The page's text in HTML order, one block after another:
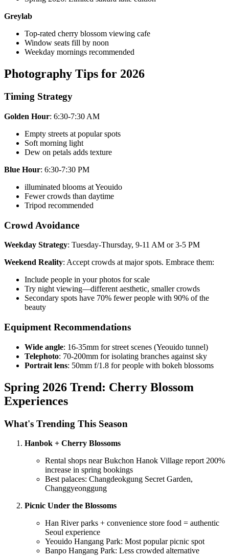
Greylab
Top-rated cherry blossom viewing cafe
Window seats fill by noon
Weekday mornings recommended
Photography Tips for 2026
Timing Strategy
Golden Hour: 6:30-7:30 AM
Empty streets at popular spots
Soft morning light
Dew on petals adds texture
Blue Hour: 6:30-7:30 PM
illuminated blooms at Yeouido
Fewer crowds than daytime
Tripod recommended
Crowd Avoidance
Weekday Strategy: Tuesday-Thursday, 9-11 AM or 3-5 PM
Weekend Reality: Accept crowds at major spots. Embrace them:
Include people in your photos for scale
Try night viewing—different aesthetic, smaller crowds
Secondary spots have 70% fewer people with 90% of the
beauty
Equipment Recommendations
Wide angle: 16-35mm for street scenes (Yeouido tunnel)
Telephoto: 70-200mm for isolating branches against sky
Portrait lens: 50mm f/1.8 for people with bokeh blossoms
Spring 2026 Trend: Cherry Blossom
Experiences
What's Trending This Season
Hanbok + Cherry Blossoms
Rental shops near Bukchon Hanok Village report 200%
increase in spring bookings
Best palaces: Changdeokgung Secret Garden,
Changgyeonggung
Picnic Under the Blossoms
Han River parks + convenience store food = authentic
Seoul experience
Yeouido Hangang Park: Most popular picnic spot
Banpo Hangang Park: Less crowded alternative